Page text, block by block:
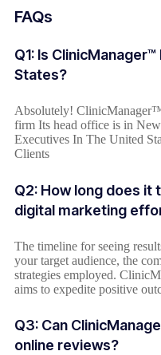
FAQs
Q1: Is
States?
Absolutely!
firm Its head office is in
Executives In The United
Clients
Q2: How long does
digital marketing
The timeline for seeing
your target audience, the
strategies employed.
aims to expedite positive
Q3: Can
online reviews?